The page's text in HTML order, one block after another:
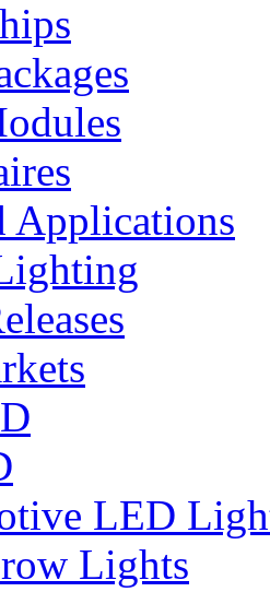
Applications
LED
Lights